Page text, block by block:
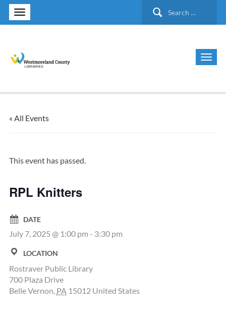
Search
« All Events
This event has passed.
RPL Knitters
DATE
July 7, 2025 @ 1:00 pm - 3:30 pm
LOCATION
Rostraver Public Library
700 Plaza Drive
Belle Vernon, PA 15012 United States